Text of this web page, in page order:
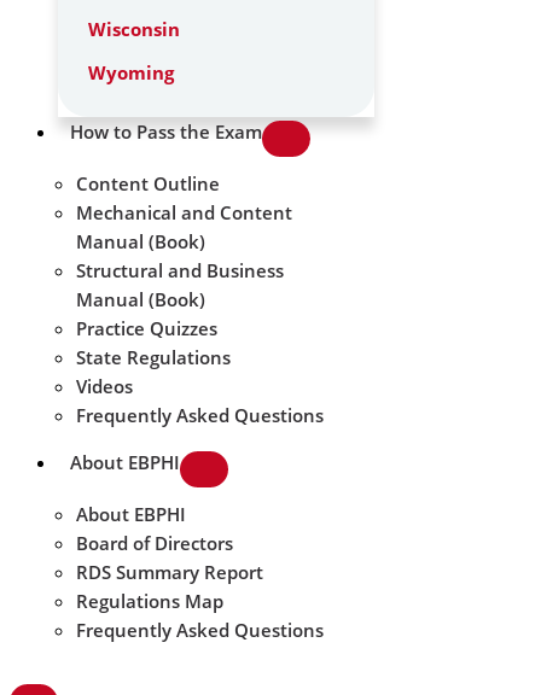
Wisconsin
Wyoming
How to Pass the Exam
Content Outline
Mechanical and Content
Manual (Book)
Structural and Business
Manual (Book)
Practice Quizzes
State Regulations
Videos
Frequently Asked Questions
About EBPHI
About EBPHI
Board of Directors
RDS Summary Report
Regulations Map
Frequently Asked Questions